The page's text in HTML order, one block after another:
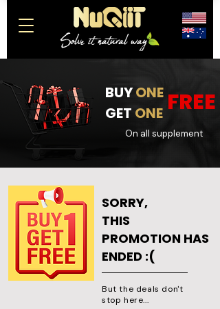
BUYONE
GET ONE FREE
On all supplement
SORRY,
THIS
PROMOTION HAS
ENDED :(
But the deals don't
stop here...